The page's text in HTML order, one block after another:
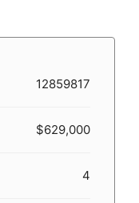
12859817
$629,000
4